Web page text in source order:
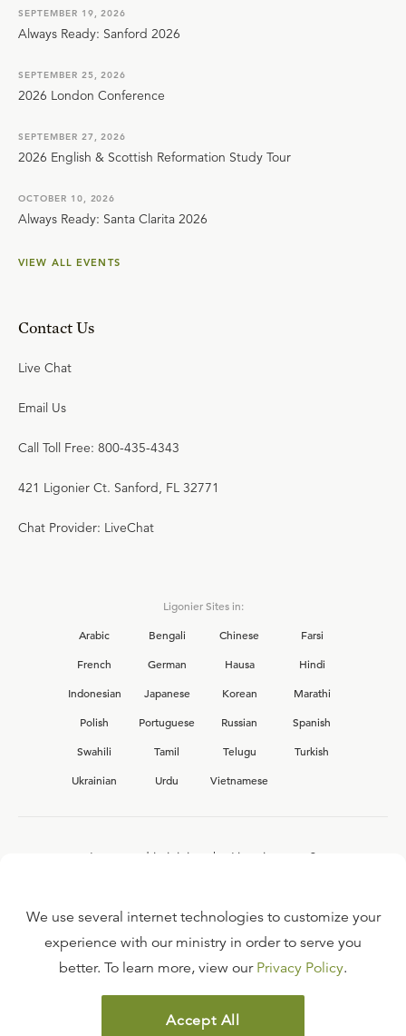
SEPTEMBER 19, 2026
Always Ready: Sanford 2026
SEPTEMBER 25, 2026
2026 London Conference
SEPTEMBER 27, 2026
2026 English & Scottish Reformation Study Tour
OCTOBER 10, 2026
Always Ready: Santa Clarita 2026
VIEW ALL EVENTS
Contact Us
Live Chat
Email Us
Call Toll Free: 800-435-4343
421 Ligonier Ct. Sanford, FL 32771
Chat Provider: LiveChat
Ligonier Sites in:
Arabic
Bengali Chinese
Farsi
French
German Hausa
Hindi
Indonesian
Japanese Korean
Marathi
Polish
Portuguese Russian
Spanish
Swahili
Tamil Telugu
Turkish
Ukrainian
Urdu Vietnamese
Interested in joining the Ligonier team?
FAQ
TERMS OF USE
COPYRIGHT POLICY
We use several internet technologies to customize your
experience with our ministry in order to serve you
better. To learn more, view our Privacy Policy.
Accept All